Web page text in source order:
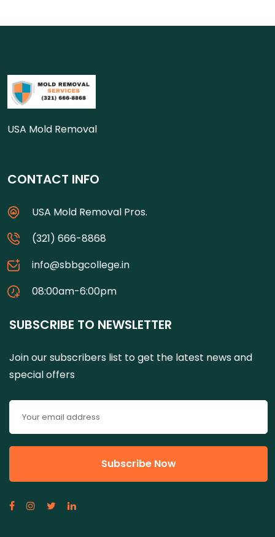
USA Mold Removal
CONTACT INFO
USA Mold Removal Pros.
(321) 666-8868
info@sbbgcollege.in
08:00am-6:00pm
SUBSCRIBE TO NEWSLETTER
Join our subscribers list to get the latest news and
special offers